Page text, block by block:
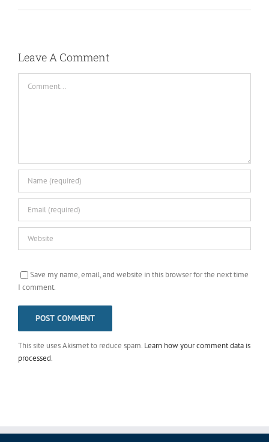
Leave A Comment
Save my name, email, and website in this browser for the next time
I comment.
This site uses Akismet to reduce spam. Learn how your comment data is
processed.